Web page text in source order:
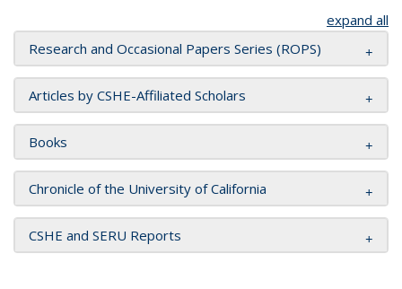
expand all
Research and Occasional Papers Series (ROPS)
Articles by CSHE-Affiliated Scholars
Books
Chronicle of the University of California
CSHE and SERU Reports